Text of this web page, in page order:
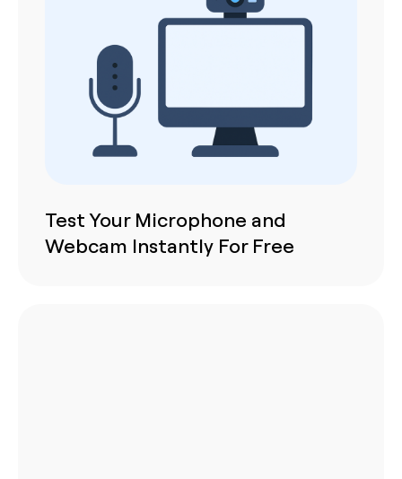
Test Your Microphone and
Webcam Instantly For Free